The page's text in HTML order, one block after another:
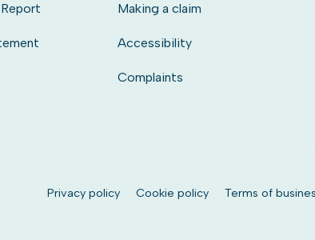
Making a claim
Accessibility
Complaints
Privacy policy Cookie policy Terms of